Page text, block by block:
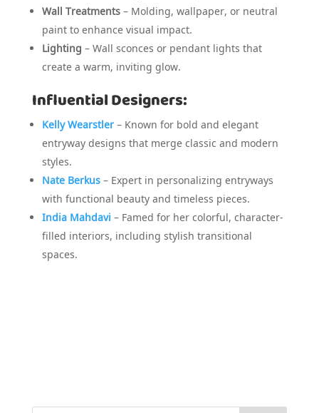
Wall Treatments– Molding, wallpaper, or neutral
paint to enhance visual impact.
Lighting – Wall sconces or pendant lights that
create a warm, inviting glow.
Influential Designers:
Kelly Wearstler– Known for bold and elegant
entryway designs that merge classic and modern
styles.
Nate Berkus– Expert in personalizing entryways
with functional beauty and timeless pieces.
India Mahdavi – Famed for her colorful, character-
filled interiors, including stylish transitional
spaces.